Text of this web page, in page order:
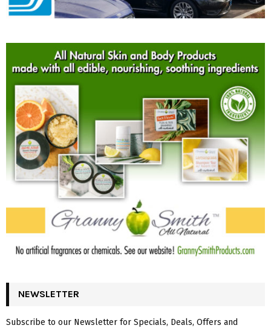
NEWSLETTER
Subscribe to our Newsletter for Specials, Deals, Offers and